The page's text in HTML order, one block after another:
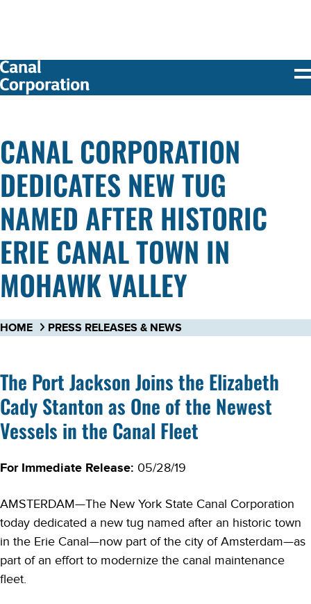
CANAL CORPORATION
DEDICATES NEW TUG
NAMED AFTER HISTORIC
ERIE CANAL TOWN IN
MOHAWK VALLEY
HOME PRESS RELEASES & NEWS
The Port Jackson Joins the Elizabeth
Cady Stanton as One of the Newest
Vessels in the Canal Fleet
For Immediate Release: 05/28/19
AMSTERDAM—The New York State Canal Corporation
today dedicated a new tug named after an historic town
in the Erie Canal—now part of the city of Amsterdam—as
part of an effort to modernize the canal maintenance
fleet.